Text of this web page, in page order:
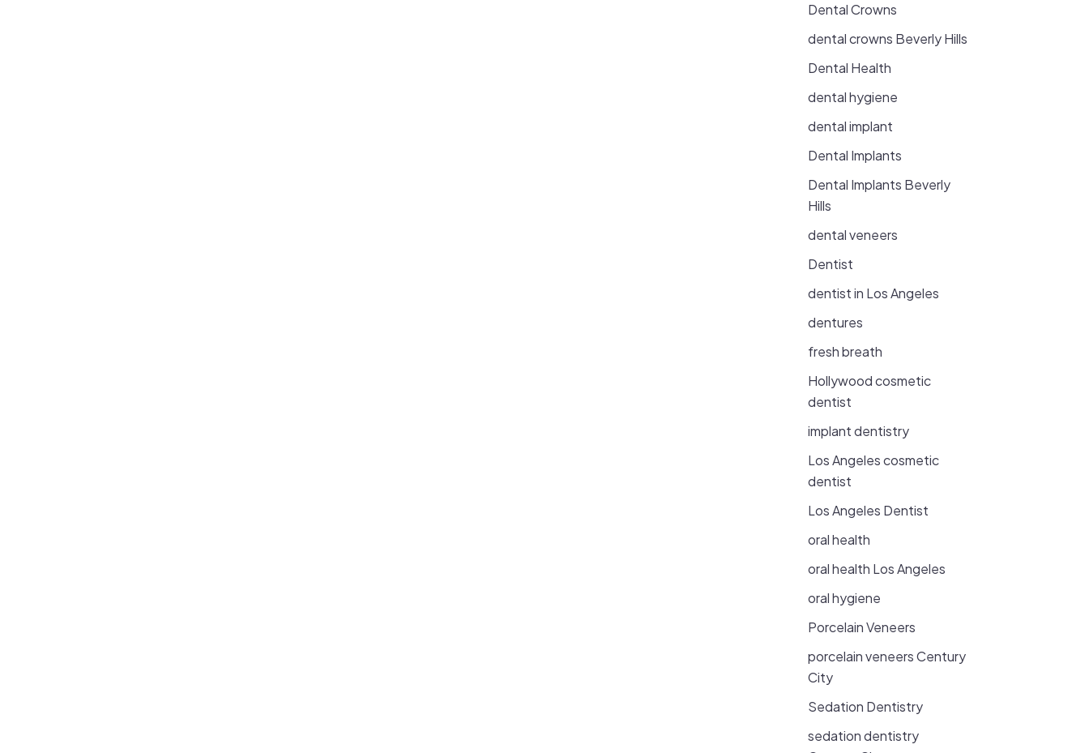
Dental Crowns
dental crowns Beverly Hills
Dental Health
dental hygiene
dental implant
Dental Implants
Dental Implants Beverly
Hills
dental veneers
Dentist
dentist in Los Angeles
dentures
fresh breath
Hollywood cosmetic
dentist
implant dentistry
Los Angeles cosmetic
dentist
Los Angeles Dentist
oral health
oral health Los Angeles
oral hygiene
Porcelain Veneers
porcelain veneers Century
City
Sedation Dentistry
sedation dentistry